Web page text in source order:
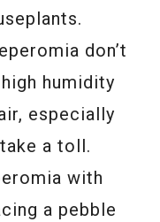
don’t
humidity
especially
a toll.
with
a pebble